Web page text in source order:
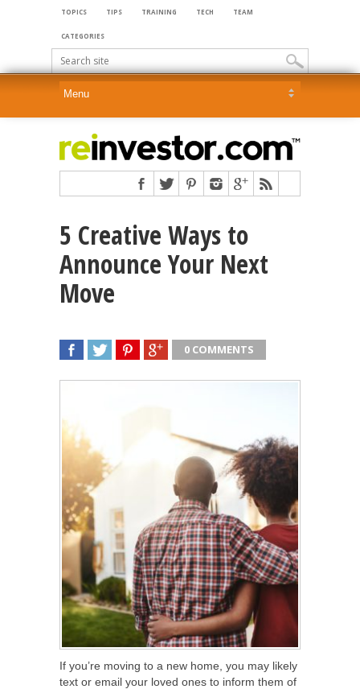
TOPICS TIPS TRAINING TECH TEAM
CATEGORIES
5 Creative Ways to
Announce Your Next
Move
0 COMMENTS
If you’re moving to a new home, you may likely
text or email your loved ones to inform them of